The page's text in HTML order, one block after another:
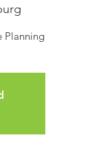
Planning